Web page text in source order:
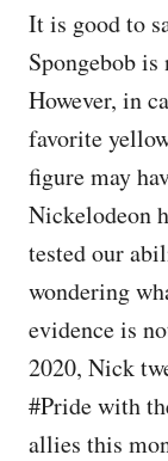
It is good to
Spongebob
However, in
favorite
figure may
Nickelodeon
tested our
wondering
evidence is
2020, Nick
#Pride with
allies this